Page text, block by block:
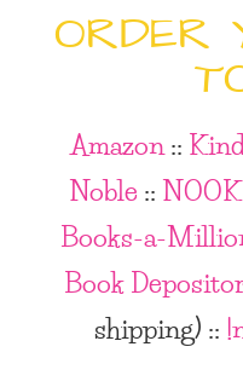
ORDER
Amazon::
Noble::
Books-a-
Book
shipping)::